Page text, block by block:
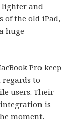
lighter and
of the old iPad,
huge
Pro keep
to
users. Their
is
moment.